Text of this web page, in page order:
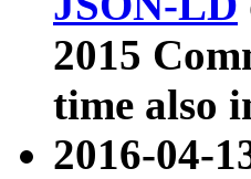
2015
time also
2016-04-